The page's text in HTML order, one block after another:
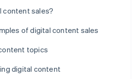
content sales?
of digital content sales
topics
digital content